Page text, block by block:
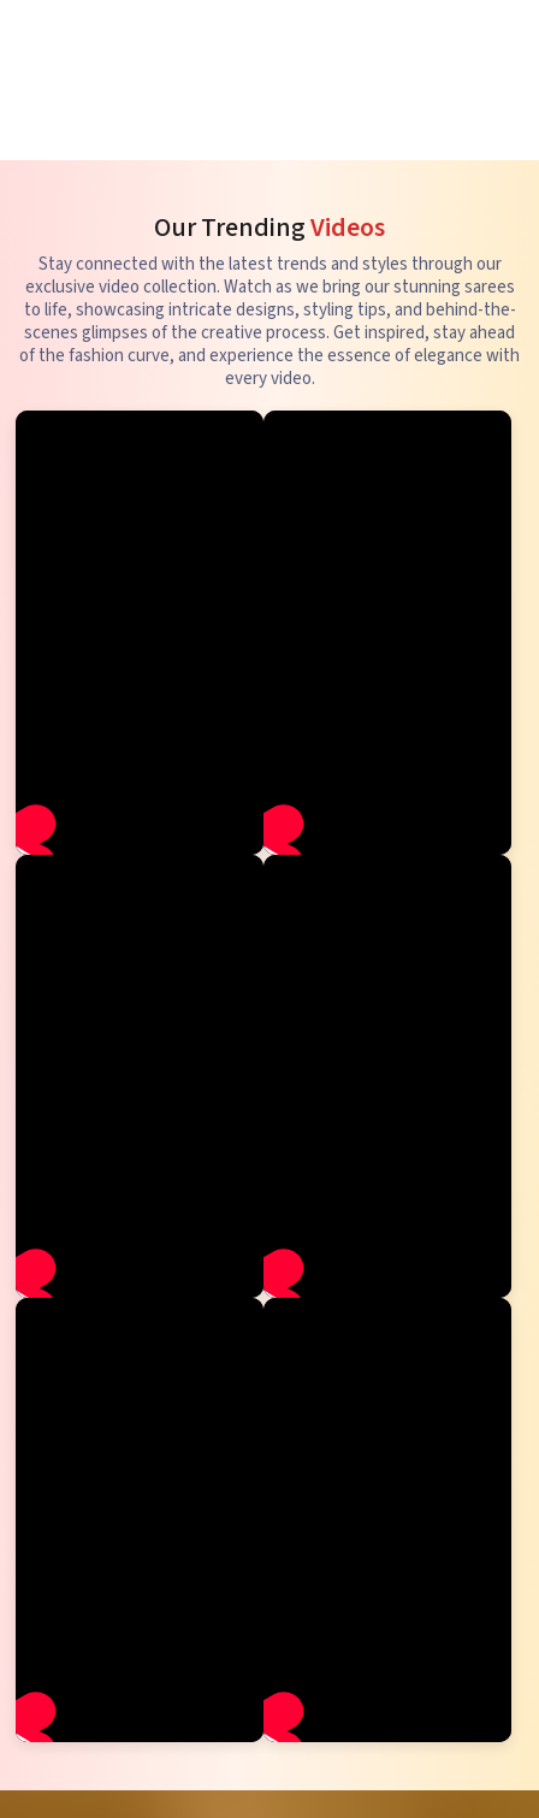
Our TrendingVideos
Stay connected with the latest trends and styles through our
exclusive video collection. Watch as we bring our stunning sarees
to life, showcasing intricate designs, styling tips, and behind-the-
scenes glimpses of the creative process. Get inspired, stay ahead
of the fashion curve, and experience the essence of elegance with
every video.